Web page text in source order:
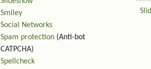
Smiley
Social Networks
Spam protection (Anti-bot
CATPCHA)
Spellcheck